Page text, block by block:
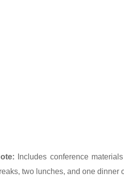
Includes conference
two lunches, and one dinner